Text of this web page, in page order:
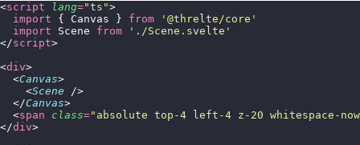
<script lang="ts ">
  import
{ Canvas } from ' @threlte/core '
  import
Scene from ' ./Scene.svelte '
</script>
<div>
  <
Canvas>
    <
Scene />
  </
Canvas>
  <
span class=" absolute top-4 left-4 z-20 whitespace-
</div>